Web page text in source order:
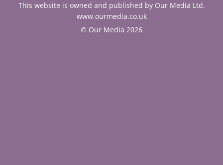
This website is owned and published by Our Media Ltd.
www.ourmedia.co.uk
© Our Media 2026